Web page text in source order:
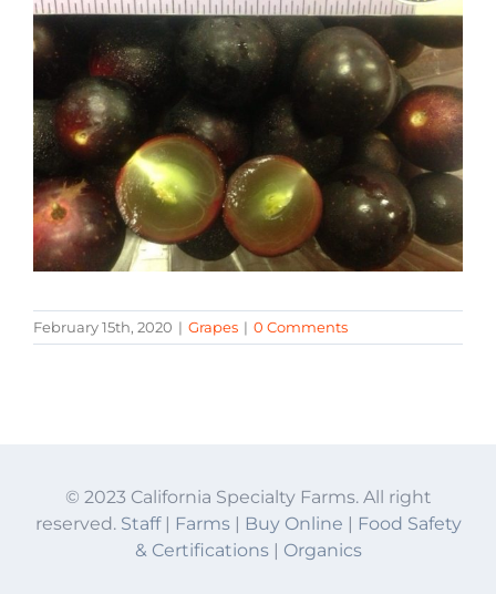
February 15th, 2020 | Grapes | 0 Comments
© 2023 California Specialty Farms. All right
reserved. Staff| Farms| Buy Online | Food Safety
& Certifications | Organics